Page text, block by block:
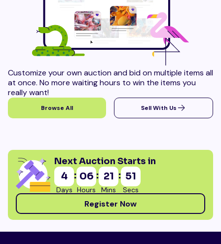
Customize your own auction and bid on multiple items all
at once. No more waiting hours to win the items you
really want!
Browse All Sell With Us
Next Auction Starts in
4
Days
: 06
Hours
: 21
Mins
: 50
Secs
Register Now